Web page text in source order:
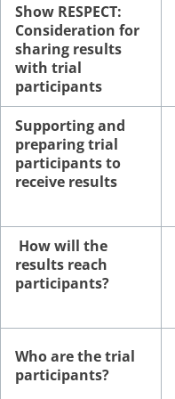
Show RESPECT:
Consideration for
sharing results
with trial
participants
Supporting and
preparing trial
participants to
receive results
How will the
results reach
participants?
Who are the trial
participants?